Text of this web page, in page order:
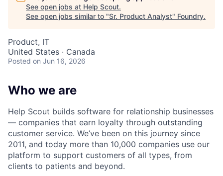
See open jobs at Help Scout.
See open jobs similar to "Sr. Product Analyst" Foundry.
Product, IT
United States · Canada
Posted on Jun 16, 2026
Who we are
Help Scout builds software for relationship businesses
— companies that earn loyalty through outstanding
customer service. We’ve been on this journey since
2011, and today more than 10,000 companies use our
platform to support customers of all types, from
clients to patients and beyond.